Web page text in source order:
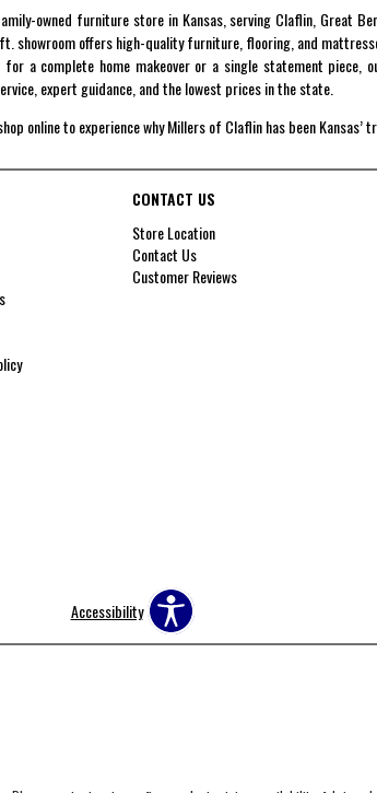
owned furniture store in Kansas, serving Claflin, Great
showroom offers high-quality furniture, flooring, and
for a complete home makeover or a single statement
expert guidance, and the lowest prices in the state.
online to experience why Millers of Claflin has been
CONTACT US
Store Location
Contact Us
Customer Reviews
Accessibility